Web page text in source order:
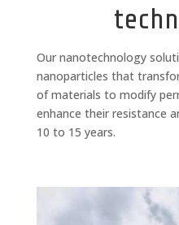
Our nanotechnology
nanoparticles that
of materials to modify
enhance their resistance
10 to 15 years.